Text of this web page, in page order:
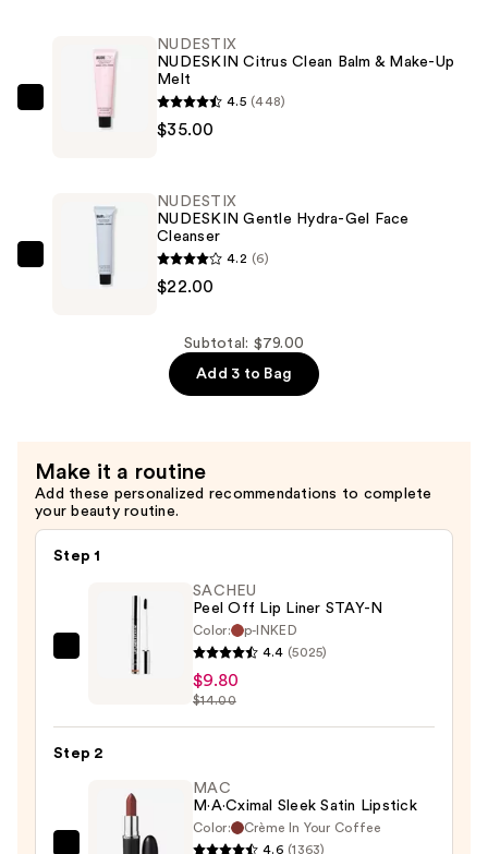
$22.00
NUDESTIX
NUDESKIN
Make-
NUDESTIX
NUDESKIN Citrus Clean Balm & Make-Up
Melt
4.5 (448)
$35.00
NUDESTIX
NUDESKIN
$22.00
NUDESTIX
NUDESKIN Gentle Hydra-Gel Face
Cleanser
4.2 (6)
$22.00
Subtotal: $79.00
Add 3 to Bag
Make it a routine
Add these personalized recommendations to complete
your beauty routine.
Step 1
SACHEU
Liner
SACHEU
Peel Off Lip Liner STAY-N
Color:
p-INKED
4.4 (5025)
$9.80
$14.00
Step 2
MAC
M·A·Cximal Sleek Satin Lipstick
Color:
Crème In Your Coffee
4.6 (1363)